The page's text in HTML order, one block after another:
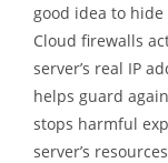
good idea to
Cloud firewalls
server’s real IP
helps guard
stops harmful
server’s